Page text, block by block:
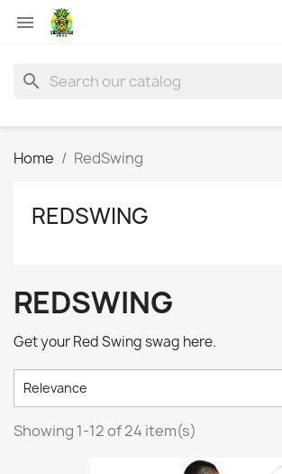

search
Home RedSwing
REDSWING
REDSWING
Get your Red Swing swag here.
Relevance
Showing 1-12 of 24 item(s)